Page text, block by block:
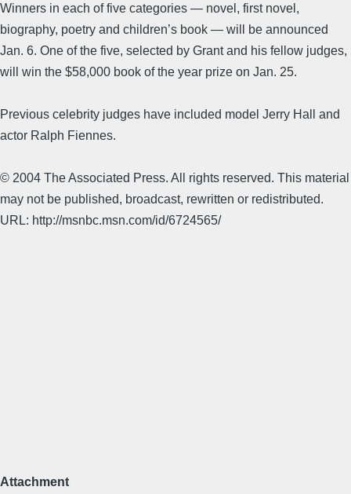
Winners in each of five categories — novel, first novel,
biography, poetry and children’s book — will be announced
Jan. 6. One of the five, selected by Grant and his fellow judges,
will win the $58,000 book of the year prize on Jan. 25.
Previous celebrity judges have included model Jerry Hall and
actor Ralph Fiennes.
© 2004 The Associated Press. All rights reserved. This material
may not be published, broadcast, rewritten or redistributed.
URL: http://msnbc.msn.com/id/6724565/
Attachment